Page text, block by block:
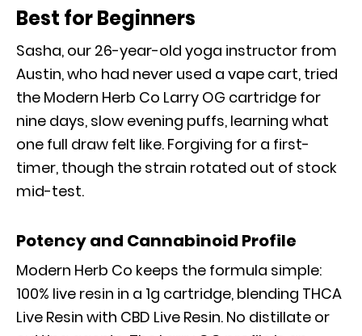
Best for Beginners
Sasha, our 26-year-old yoga instructor from
Austin, who had never used a vape cart, tried
the Modern Herb Co Larry OG cartridge for
nine days, slow evening puffs, learning what
one full draw felt like. Forgiving for a first-
timer, though the strain rotated out of stock
mid-test.
Potency and Cannabinoid Profile
Modern Herb Co keeps the formula simple:
100% live resin in a 1g cartridge, blending THCA
Live Resin with CBD Live Resin. No distillate or